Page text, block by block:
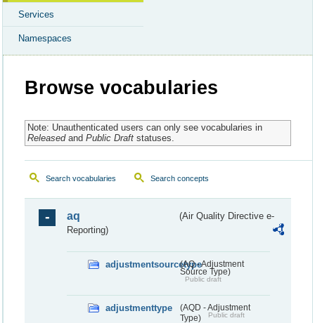
Services
Namespaces
Browse vocabularies
Note: Unauthenticated users can only see vocabularies in
Releasedand Public Draftstatuses.
Search vocabularies Search concepts
aq
(Air Quality Directive e-
Reporting)
adjustmentsourcetype(AQ - Adjustment
Source Type)
Public draft
adjustmenttype
(AQD - Adjustment
Type)
Public draft